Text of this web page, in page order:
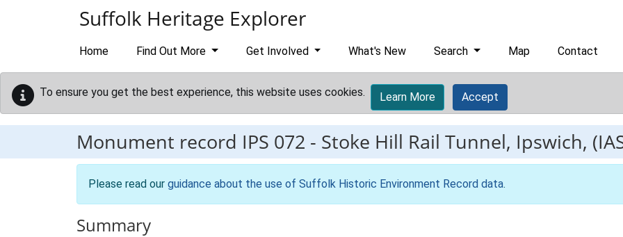
Suffolk Heritage Explorer
Home Find Out More Get Involved What's New Search Map Contact
To ensure you get the best experience, this website uses cookies. Learn More Accept
Monument record IPS 072 - Stoke Hill Rail Tunnel, Ipswich,
Please read our guidance about the use of Suffolk Historic Environment Record data.
Summary